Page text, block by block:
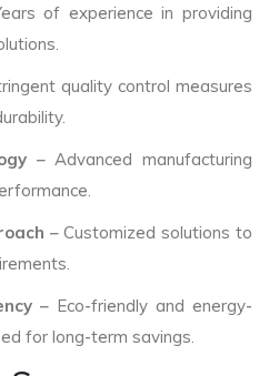
of experience in providing
quality control measures
– Advanced manufacturing
– Customized solutions to
– Eco-friendly and energy-
for long-term savings.